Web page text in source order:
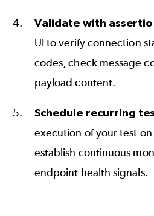
Validate with
UI to verify connection
codes, check message
payload content.
Schedule recurring
execution of your test
establish continuous
endpoint health signals.